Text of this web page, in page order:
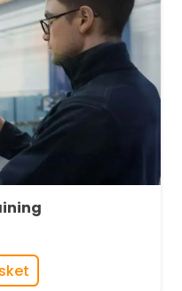
Training quantity